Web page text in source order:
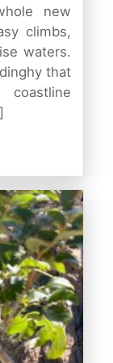
new
climbs,
waters.
that